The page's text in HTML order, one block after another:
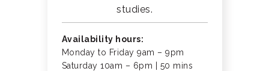
studies.
Availability hours:
Monday to Friday 9am – 9pm
Saturday 10am – 6pm | 50 mins